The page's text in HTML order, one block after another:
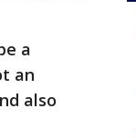
a
an
also